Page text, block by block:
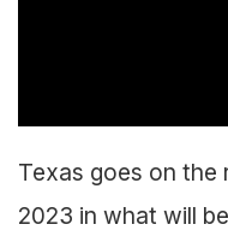
Texas goes on the
2023 in what will